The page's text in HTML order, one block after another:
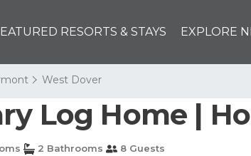
RESORTS & STAYS EXPLORE
West Dover
Log Home |
2 Bathrooms 8 Guests